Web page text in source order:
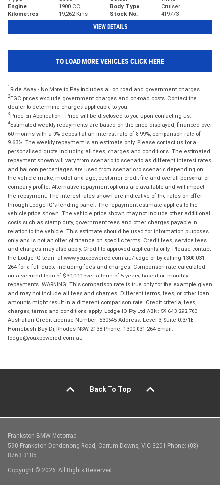
Engine
1900 CC Body Type
Cruiser
Kilometres
19,262 Kms Stock No. 419773
VIEW DETAILS
TO LOAD MORE VEHICLES CLICK HERE
1 Ride Away - No More to Pay includes all on road and government charges.
2EGC prices exclude government charges and on-road costs. Contact the
dealer to determine charges applicable to you.
3 Price on Application - Price will be disclosed to you upon contacting us.
4Estimated weekly repayments are based on the price displayed, financed over
60 months with a 0% deposit at an interest rate of 8.99%, comparison rate of
9.63%. The weekly repayment is an estimate only. Please contact us for a
personalised quote including all fees, charges and conditions. The estimated
repayment shown will vary from scenario to scenario as different interest rates
and balloon percentages are used from scenario to scenario depending on
the vehicle make, model and age, customer credit file and overall personal or
company profile. Alternative repayment options are available and will impact
the repayment. The interest rates shown are indicative of the rates on offer
through Lodge IQ's lending panel. The repayment estimate applies to the
vehicle price shown. The vehicle price shown may not include other additional
costs such as stamp duty, government fees and other charges payable in
relation to the vehicle. This estimate should be used for information purposes
only and is not an offer of finance on specific terms. Credit fees, service fees
and charges may also apply. Credit to approved applicants only. Please contact
the Lodge IQ team at www.youxpowered.com.au/lodge or by calling 1300 031
264 for a full quote including fees and charges. Comparison rate calculated
on a secured loan of $30,000 over a term of 5 years, based on monthly
repayments. WARNING: This comparison rate is true only for the example given
and may not include all fees and charges. Different terms, fees, or other loan
amounts might result in a different comparison rate. Credit criteria, fees,
charges, terms and conditions apply. Lodge IQ Pty Ltd ABN: 59 643 292 700
Australian Credit License Number: 530545 Address: Level 3, Suite 0.3/1B
Homebush Bay Dr, Rhodes NSW 2138 Phone: 1300 031 264 Email:
lodge@youxpowered.com.au
Back To Top
Frankston BMW Motorrad
590 Frankston-Dandenong Road, Carrum Downs, VIC 3201 Phone: (03)
8763 3185
Copyright © 2026. All Rights Reserved